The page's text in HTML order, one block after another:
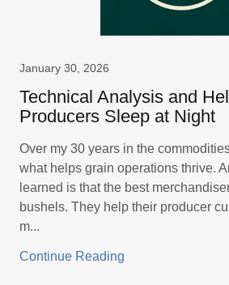
January 30, 2026
Technical Analysis and
Producers Sleep at Night
Over my 30 years in the
what helps grain operations thrive.
learned is that the best
bushels. They help their producer
m...
Continue Reading